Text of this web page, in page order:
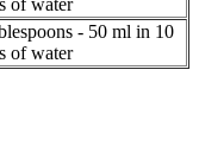
- 50 ml in 10
of water